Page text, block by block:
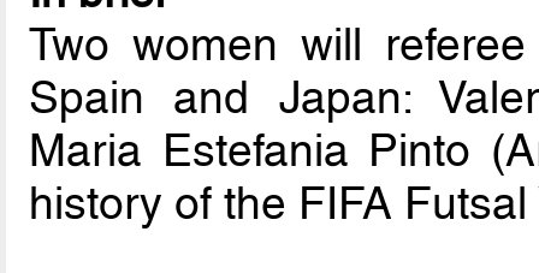
Two women will
Spain and Japan:
Maria Estefania Pinto
history of the FIFA